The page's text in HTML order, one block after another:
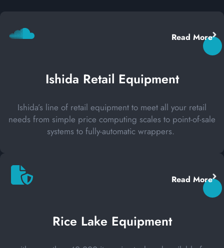
Read More
Ishida Retail Equipment
Ishida’s line of retail equipment to meet all your retail
needs from simple price computing scales to point-of-sale
systems to fully-automatic wrappers.
Read More
Rice Lake Equipment